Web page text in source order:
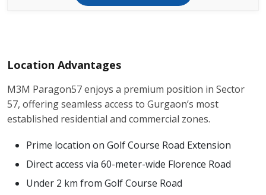
Location Advantages
M3M Paragon57 enjoys a premium position in Sector
57, offering seamless access to Gurgaon’s most
established residential and commercial zones.
Prime location on Golf Course Road Extension
Direct access via 60-meter-wide Florence Road
Under 2 km from Golf Course Road